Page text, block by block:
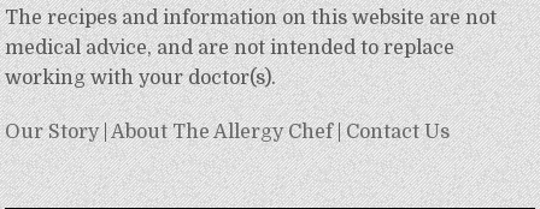
The recipes and information on this website are not
medical advice, and are not intended to replace
working with your doctor(s).
Our Story|About The Allergy Chef|Contact Us